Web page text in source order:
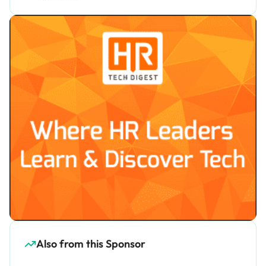
Also from this Sponsor